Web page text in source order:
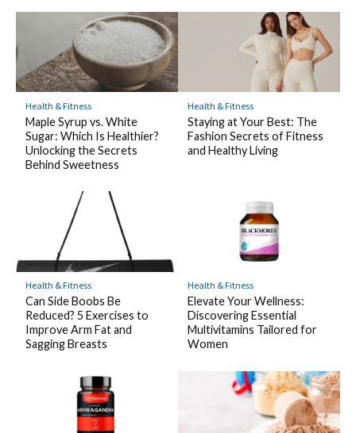
Health & Fitness
Maple Syrup vs. White
Sugar: Which Is Healthier?
Unlocking the Secrets
Behind Sweetness
Health & Fitness
Staying at Your Best: The
Fashion Secrets of Fitness
and Healthy Living
Health & Fitness
Can Side Boobs Be
Reduced? 5 Exercises to
Improve Arm Fat and
Sagging Breasts
Health & Fitness
Elevate Your Wellness:
Discovering Essential
Multivitamins Tailored for
Women